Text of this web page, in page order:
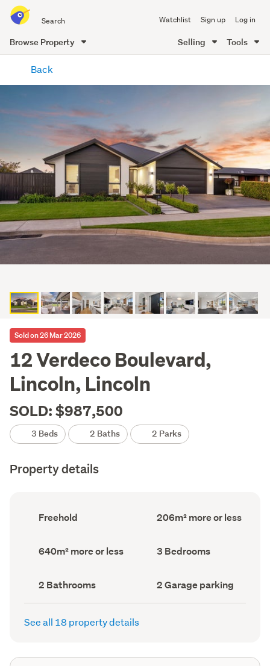
all
of
Me
Watchlist Sign up Log in
Browse Property Selling Tools
content
Back
Sold on 26 Mar 2026
12 Verdeco Boulevard,
Lincoln, Lincoln
SOLD: $987,500
3 Beds 2 Baths 2 Parks
Property details
Ownership
type
Freehold
Floor
Area
206m² more or less
Land
area
640m² more or less Bedrooms
(Council
3 Bedrooms
Bathrooms
(Council
record)
2 Bathrooms
Garage
parking
(Council
2 Garage parking
See all 18 property details